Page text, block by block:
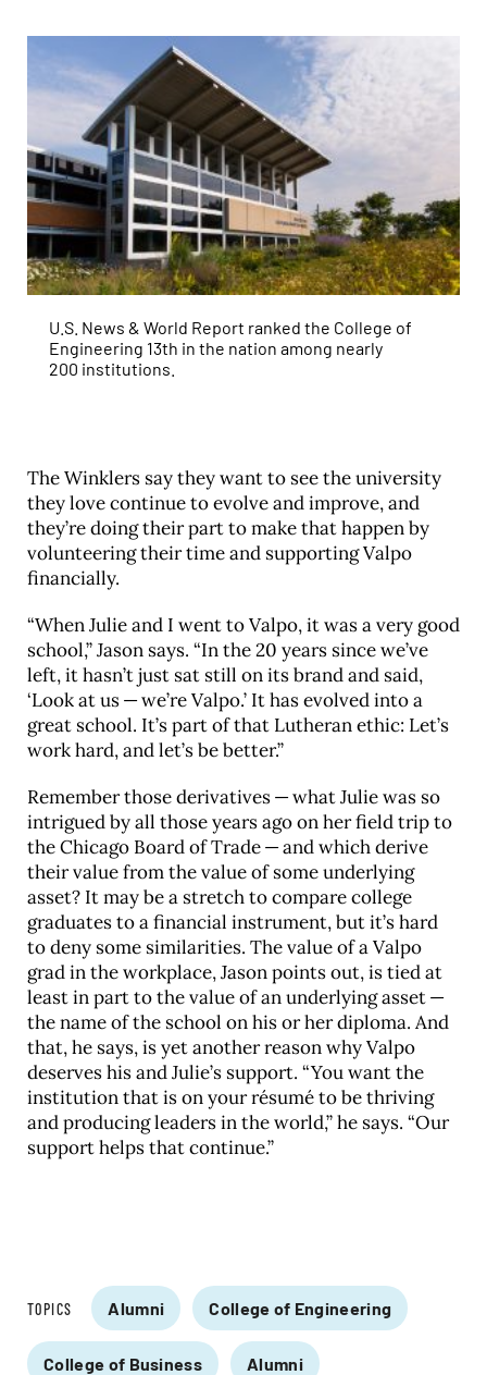
U.S. News & World Report ranked the College of
Engineering 13th in the nation among nearly
200 institutions.
The Winklers say they want to see the university
they love continue to evolve and improve, and
they’re doing their part to make that happen by
volunteering their time and supporting Valpo
financially.
“When Julie and I went to Valpo, it was a very good
school,” Jason says. “In the 20 years since we’ve
left, it hasn’t just sat still on its brand and said,
‘Look at us — we’re Valpo.’ It has evolved into a
great school. It’s part of that Lutheran ethic: Let’s
work hard, and let’s be better.”
Remember those derivatives — what Julie was so
intrigued by all those years ago on her field trip to
the Chicago Board of Trade — and which derive
their value from the value of some underlying
asset? It may be a stretch to compare college
graduates to a financial instrument, but it’s hard
to deny some similarities. The value of a Valpo
grad in the workplace, Jason points out, is tied at
least in part to the value of an underlying asset —
the name of the school on his or her diploma. And
that, he says, is yet another reason why Valpo
deserves his and Julie’s support. “You want the
institution that is on your résumé to be thriving
and producing leaders in the world,” he says. “Our
support helps that continue.”
TOPICS Alumni College of Engineering
College of Business Alumni